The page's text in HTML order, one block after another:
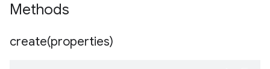
Methods
create(properties)